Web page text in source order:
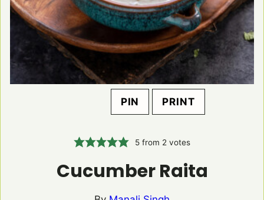
PIN PRINT
5from 2 votes
Cucumber Raita